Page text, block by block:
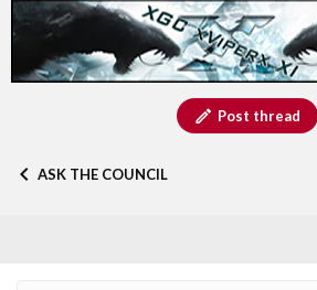
Post thread
ASK THE COUNCIL